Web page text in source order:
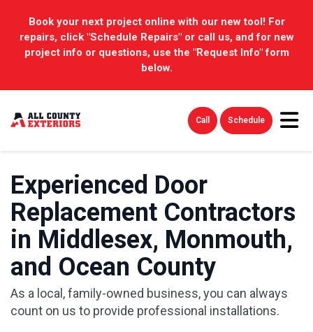
Book your next project online with our new tool! For
repairs, click "Schedule Repairs" or call us, and for new
project info or questions, use the "Request Info" form
below.
Call Schedule
Experienced Door
Replacement Contractors
in Middlesex, Monmouth,
and Ocean County
As a local, family-owned business, you can always
count on us to provide professional installations.